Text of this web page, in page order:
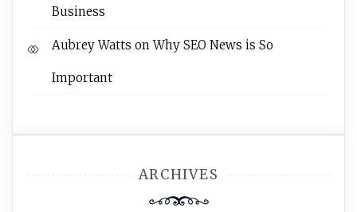
Business
Aubrey Watts onWhy SEO News is So
Important
ARCHIVES